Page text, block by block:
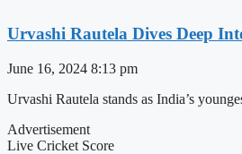
Urvashi Rautela Dives Deep
June 16, 2024 8:13 pm
Urvashi Rautela stands as India’s
Advertisement
Live Cricket Score